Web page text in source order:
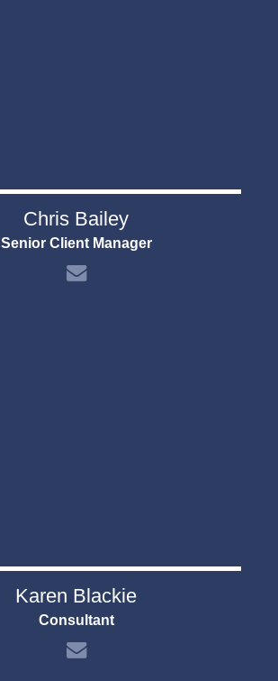
Chris Bailey
Senior Client Manager
Karen Blackie
Consultant